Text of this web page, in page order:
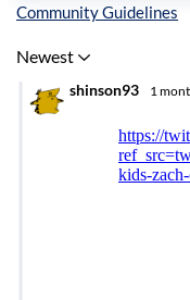
Inline Styles